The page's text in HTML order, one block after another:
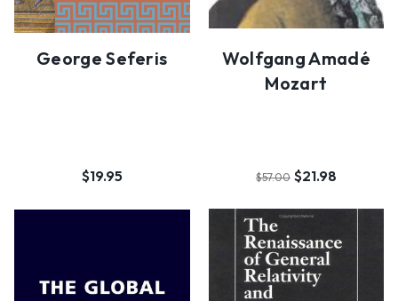
George Seferis
$19.95
Wolfgang Amadé
Mozart
$57.00 $21.98